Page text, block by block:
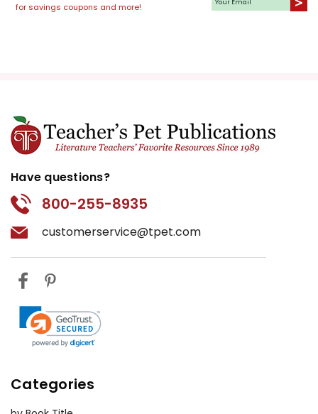
for savings coupons and more!
Have questions?
800-255-8935
customerservice@tpet.com
Categories